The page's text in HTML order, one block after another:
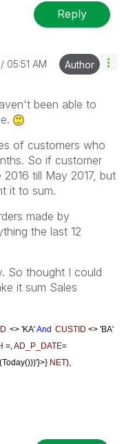
Reply
05:51 AM Author
been able to
of customers who
So if customer
till May 2017, but
it to sum.
made by
the last 12
So thought I could
it sum Sales
<> 'KA'And CUSTID <> 'BA'
=, AD_P_DATE=
NET),